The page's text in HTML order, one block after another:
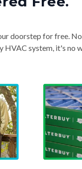
doorstep for free. No
HVAC system, it's no